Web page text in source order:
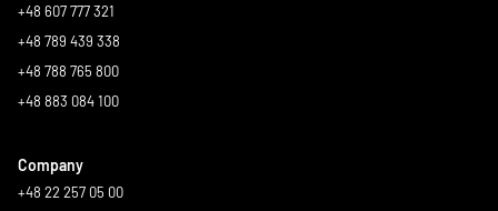
+48 607 777 321
+48 789 439 338
+48 788 765 800
+48 883 084 100
Company
+48 22 257 05 00